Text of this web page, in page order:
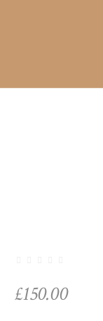
£150.00